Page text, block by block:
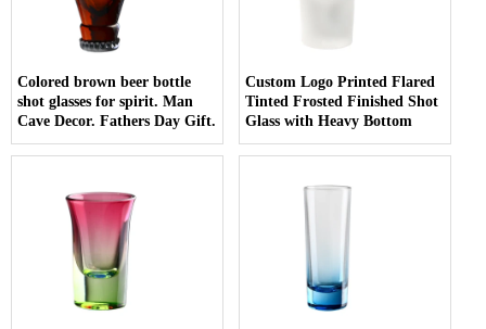
Colored brown beer bottle
shot glasses for spirit. Man
Cave Decor. Fathers Day Gift.
Custom Logo Printed Flared
Tinted Frosted Finished Shot
Glass with Heavy Bottom